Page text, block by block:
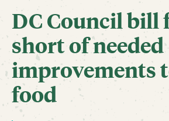
DC Council bill
short of needed
improvements
food